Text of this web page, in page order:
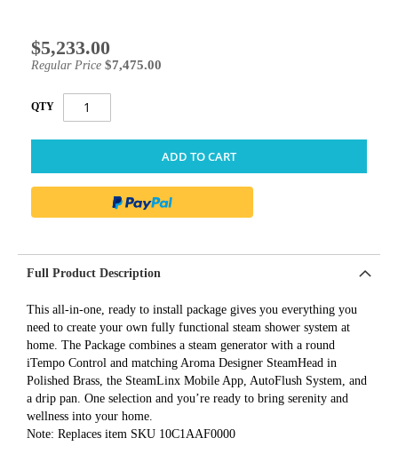
Special
Price
$5,233.00
Regular Price $7,475.00
QTY
ADD TO CART
Full Product Description
This all-in-one, ready to install package gives you everything you
need to create your own fully functional steam shower system at
home. The Package combines a steam generator with a round
iTempo Control and matching Aroma Designer SteamHead in
Polished Brass, the SteamLinx Mobile App, AutoFlush System, and
a drip pan. One selection and you’re ready to bring serenity and
wellness into your home.
Note: Replaces item SKU 10C1AAF0000